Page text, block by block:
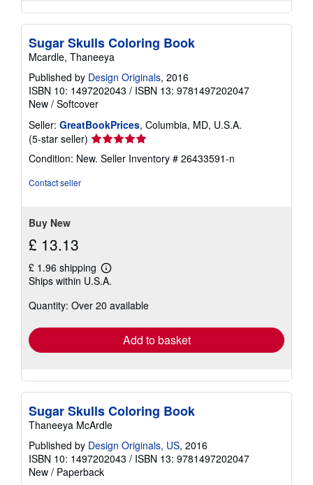
Sugar Skulls Coloring Book
Mcardle, Thaneeya
Published by Design Originals, 2016
ISBN 10: 1497202043 / ISBN 13: 9781497202047
New / Softcover
Seller: GreatBookPrices, Columbia, MD, U.S.A.
(5-star seller) Seller
rating
5
Condition: New. Seller Inventory # 26433591-n
Contact seller
Buy New
£ 13.13
£ 1.96 shipping
Learn
more
shipping
Ships within U.S.A.
Quantity: Over 20 available
Add to basket
Sugar Skulls Coloring Book
Thaneeya McArdle
Published by Design Originals, US, 2016
ISBN 10: 1497202043 / ISBN 13: 9781497202047
New / Paperback